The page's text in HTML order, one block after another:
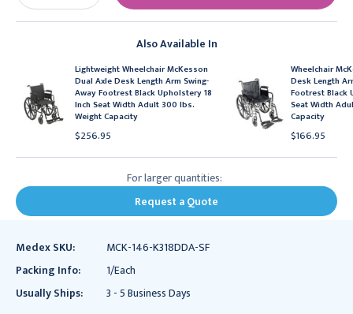
Also Available In
Lightweight Wheelchair McKesson
Dual Axle Desk Length Arm Swing-
Away Footrest Black Upholstery 18
Inch Seat Width Adult 300 lbs.
Weight Capacity
$256.95
Wheelchair
Desk Length
Footrest Black
Seat Width
Capacity
$166.95
For larger quantities:
Request a Quote
Medex SKU:
MCK-146-K318DDA-SF
Packing Info:
1/Each
Usually Ships:
3 - 5 Business Days